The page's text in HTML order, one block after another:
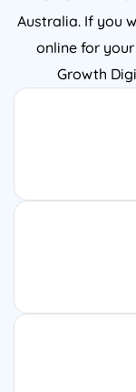
Australia. If you
online for
Growth